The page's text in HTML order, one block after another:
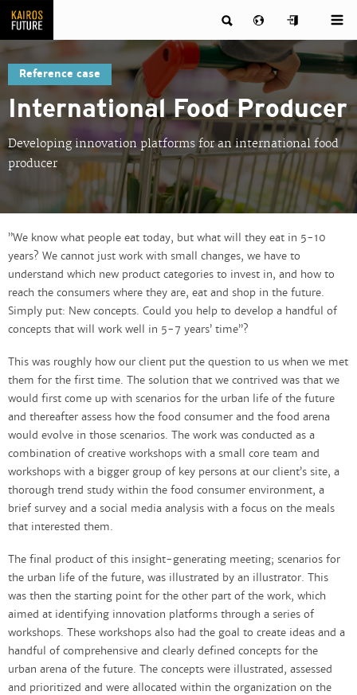
Reference case
International Food Producer
Developing innovation platforms for an international food
producer
”We know what people eat today, but what will they eat in 5-10
years? We cannot just work with small changes, we have to
understand which new product categories to invest in, and how to
reach the consumers where they are, eat and shop in the future.
Simply put: New concepts. Could you help to develop a handful of
concepts that will work well in 5-7 years’ time”?
This was roughly how our client put the question to us when we met
them for the first time. The solution that we contrived was that we
would first come up with scenarios for the urban life of the future
and thereafter assess how the food consumer and the food arena
would evolve in those scenarios. The work was conducted as a
combination of creative workshops with a small core team and
workshops with a bigger group of key persons at our client’s site, a
thorough trend study within the food consumer environment, a
brief survey and a social media analysis with a focus on the meals
that interested them.
The final product of this insight-generating meeting; scenarios for
the urban life of the future, was illustrated by an illustrator. This
was then the starting point for the other part of the work, which
aimed at identifying innovation platforms through a series of
workshops. These workshops also had the goal to create ideas and a
handful of comprehensive and clearly defined concepts for the
urban arena of the future. The concepts were illustrated, assessed
and prioritized and were allocated within the organization on the